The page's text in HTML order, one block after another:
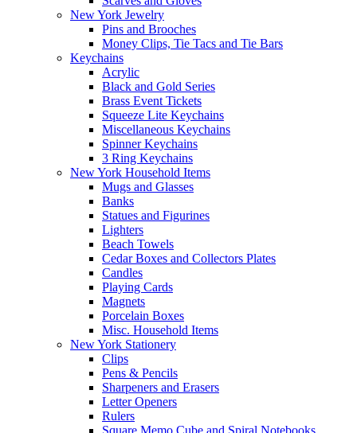
New York Jewelry
Pins and Brooches
Money Clips, Tie Tacs and Tie Bars
Keychains
Acrylic
Black and Gold Series
Brass Event Tickets
Squeeze Lite Keychains
Miscellaneous Keychains
Spinner Keychains
3 Ring Keychains
New York Household Items
Mugs and Glasses
Banks
Statues and Figurines
Lighters
Beach Towels
Cedar Boxes and Collectors Plates
Candles
Playing Cards
Magnets
Porcelain Boxes
Misc. Household Items
New York Stationery
Clips
Pens & Pencils
Sharpeners and Erasers
Letter Openers
Rulers
Square Memo Cube and Spiral Notebooks